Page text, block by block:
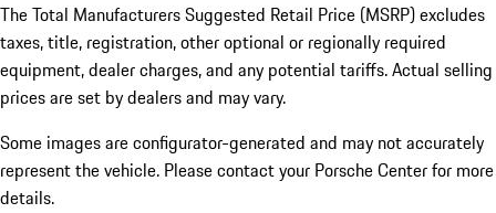
The Total Manufacturers Suggested Retail Price (MSRP) excludes
taxes, title, registration, other optional or regionally required
equipment, dealer charges, and any potential tariffs. Actual selling
prices are set by dealers and may vary.
Some images are configurator-generated and may not accurately
represent the vehicle. Please contact your Porsche Center for more
details.